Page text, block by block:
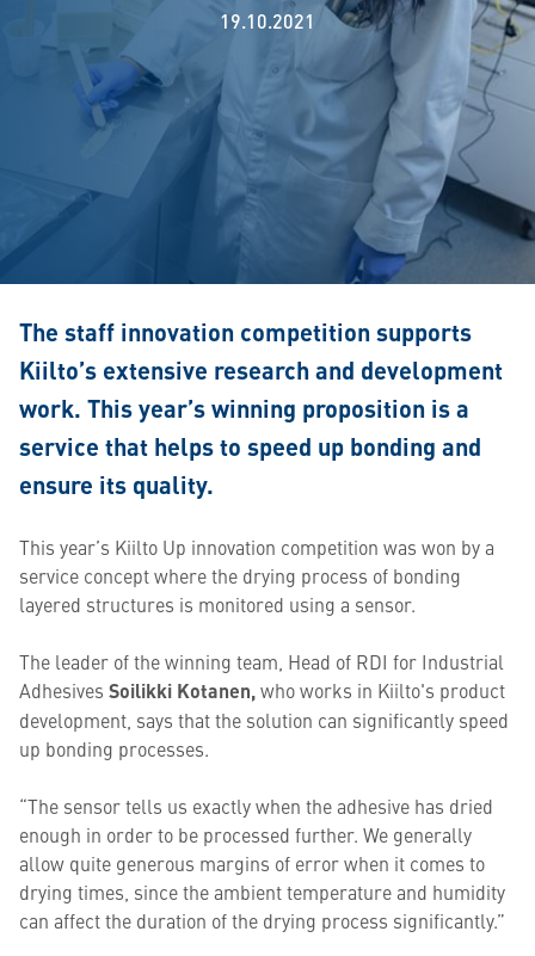
19.10.2021
The staff innovation competition supports
Kiilto’s extensive research and development
work. This year’s winning proposition is a
service that helps to speed up bonding and
ensure its quality.
This year’s Kiilto Up innovation competition was won by a
service concept where the drying process of bonding
layered structures is monitored using a sensor.
The leader of the winning team, Head of RDI for Industrial
Adhesives Soilikki Kotanen,who works in Kiilto's product
development, says that the solution can significantly speed
up bonding processes.
“The sensor tells us exactly when the adhesive has dried
enough in order to be processed further. We generally
allow quite generous margins of error when it comes to
drying times, since the ambient temperature and humidity
can affect the duration of the drying process significantly.”